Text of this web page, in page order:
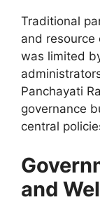
Traditional
and
was limited
Panchayati
governance
central
and